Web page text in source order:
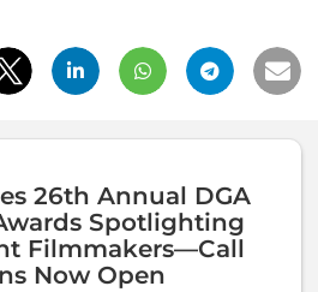
26th Annual DGA
Spotlighting
Filmmakers—Call
Now Open